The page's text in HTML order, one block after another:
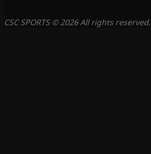
CSC SPORTS © 2026 All rights reserved.